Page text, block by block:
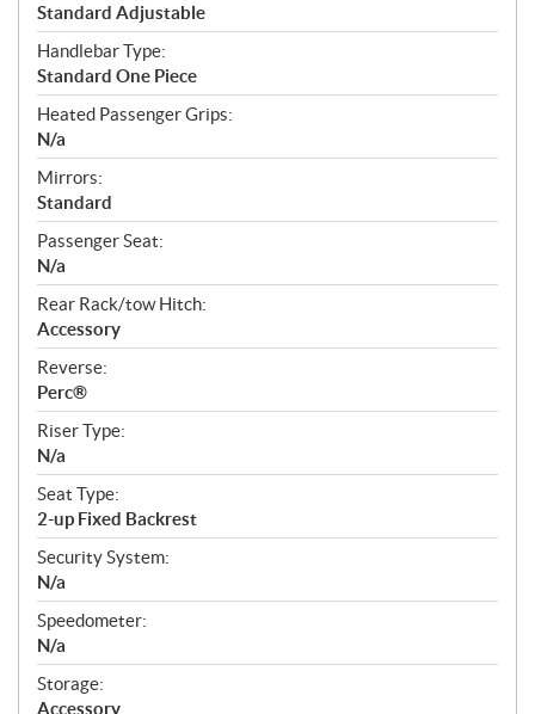
Standard Adjustable
Handlebar Type:
Standard One Piece
Heated Passenger Grips:
N/a
Mirrors:
Standard
Passenger Seat:
N/a
Rear Rack/tow Hitch:
Accessory
Reverse:
Perc®
Riser Type:
N/a
Seat Type:
2-up Fixed Backrest
Security System:
N/a
Speedometer:
N/a
Storage:
Accessory